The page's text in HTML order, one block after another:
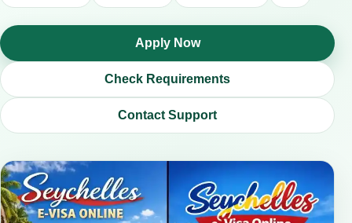
Apply Now
Check Requirements
Contact Support